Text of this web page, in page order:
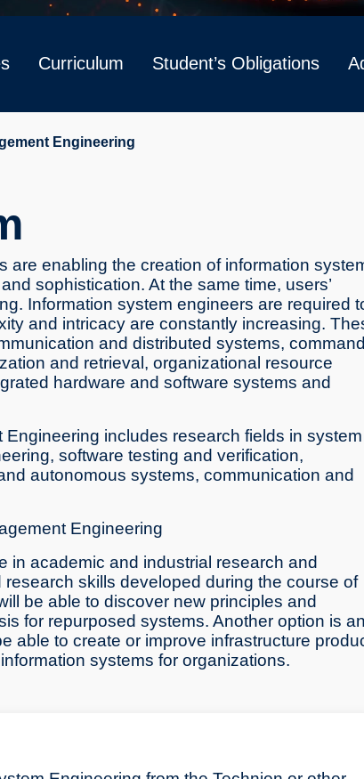
Curriculum Student’s Obligations
Engineering
enabling the creation of information
sophistication. At the same time, users’
Information system engineers are required
and intricacy are constantly increasing.
and distributed systems, command
and retrieval, organizational resource
hardware and software systems and
includes research fields in system
software testing and verification,
autonomous systems, communication and
Engineering
in academic and industrial research and
skills developed during the course of
be able to discover new principles and
for repurposed systems. Another option is an
able to create or improve infrastructure
systems for organizations.